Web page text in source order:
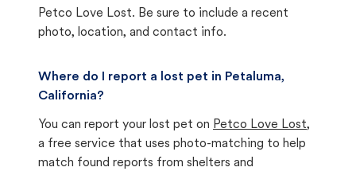
Petco Love Lost. Be sure to include a recent
photo, location, and contact info.
Where do I report a lost pet in Petaluma,
California?
You can report your lost pet on Petco Love Lost,
a free service that uses photo-matching to help
match found reports from shelters and